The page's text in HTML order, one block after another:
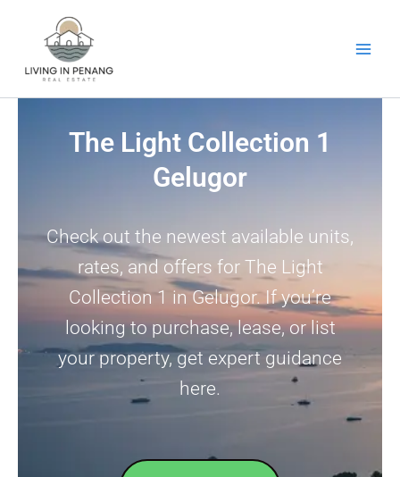
The Light Collection 1
Gelugor
Check out the newest available units,
rates, and offers for The Light
Collection 1 in Gelugor. If you’re
looking to purchase, lease, or list
your property, get expert guidance
here.